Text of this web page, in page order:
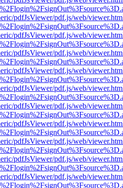
pdfJsViewer/pdf.js/web/
pdfJsViewer/pdf.js/web/
pdfJsViewer/pdf.js/web/
pdfJsViewer/pdf.js/web/
pdfJsViewer/pdf.js/web/
pdfJsViewer/pdf.js/web/
pdfJsViewer/pdf.js/web/
pdfJsViewer/pdf.js/web/
pdfJsViewer/pdf.js/web/
pdfJsViewer/pdf.js/web/